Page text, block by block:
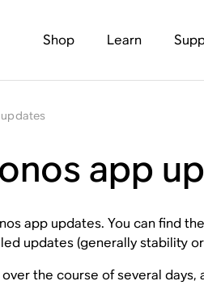
Shop Learn
app
app updates. You can find
updates (generally stability
the course of several